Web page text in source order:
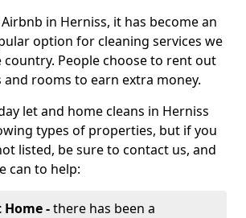
in Herniss, it has become an
option for cleaning services we
People choose to rent out
rooms to earn extra money.
let and home cleans in Herniss
types of properties, but if you
listed, be sure to contact us, and
can to help:
-there has been a